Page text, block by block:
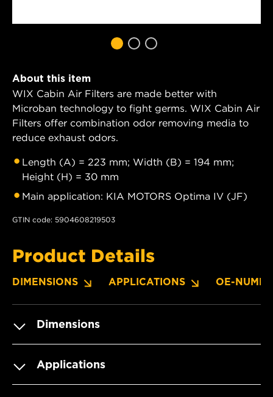
About this item
WIX Cabin Air Filters are made better with
Microban technology to fight germs. WIX Cabin Air
Filters offer combination odor removing media to
reduce exhaust odors.
Length (A) = 223 mm; Width (B) = 194 mm;
Height (H) = 30 mm
Main application: KIA MOTORS Optima IV (JF)
GTIN code: 5904608219503
Product Details
DIMENSIONS APPLICATIONS OE-
Dimensions
Applications